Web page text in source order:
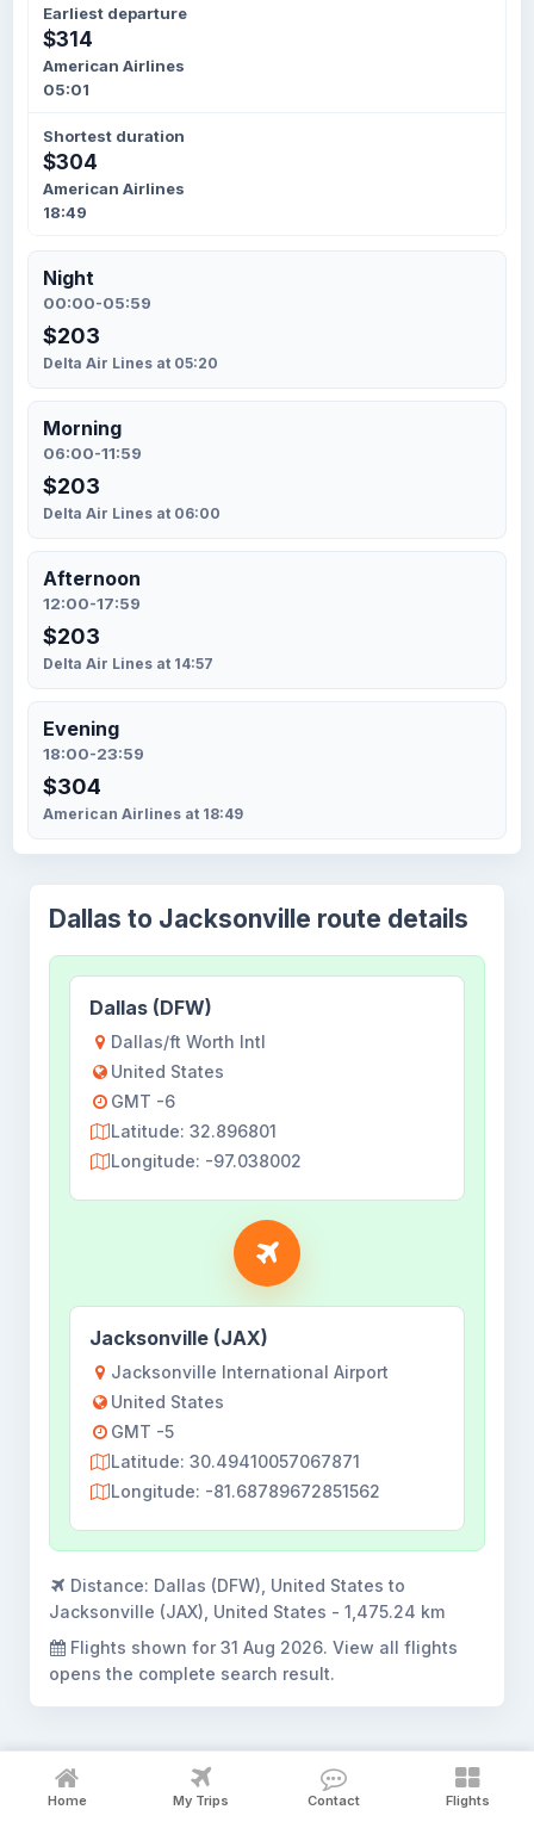
Earliest departure
$314
American Airlines
05:01
Shortest duration
$304
American Airlines
18:49
Night
00:00-05:59
$203
Delta Air Lines at 05:20
Morning
06:00-11:59
$203
Delta Air Lines at 06:00
Afternoon
12:00-17:59
$203
Delta Air Lines at 14:57
Evening
18:00-23:59
$304
American Airlines at 18:49
Dallas to Jacksonville route details
Dallas (DFW)
Dallas/ft Worth Intl
United States
GMT -6
Latitude: 32.896801
Longitude: -97.038002
Jacksonville (JAX)
Jacksonville International Airport
United States
GMT -5
Latitude: 30.49410057067871
Longitude: -81.68789672851562
Distance: Dallas (DFW), United States to
Jacksonville (JAX), United States - 1,475.24 km
Flights shown for 31 Aug 2026. View all flights
opens the complete search result.
Home My Trips Contact Flights